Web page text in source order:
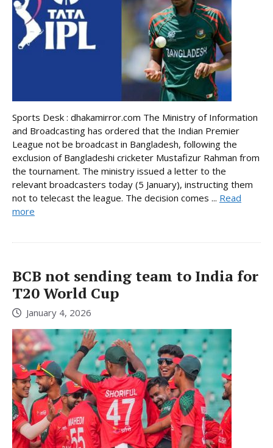
Sports Desk : dhakamirror.com The Ministry of Information
and Broadcasting has ordered that the Indian Premier
League not be broadcast in Bangladesh, following the
exclusion of Bangladeshi cricketer Mustafizur Rahman from
the tournament. The ministry issued a letter to the
relevant broadcasters today (5 January), instructing them
not to telecast the league. The decision comes ... Read
more
BCB not sending team to India for
T20 World Cup
January 4, 2026